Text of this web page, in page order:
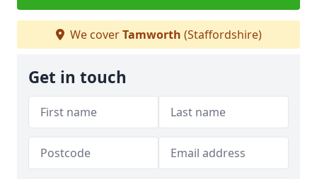
We coverTamworth (Staffordshire)
Get in touch